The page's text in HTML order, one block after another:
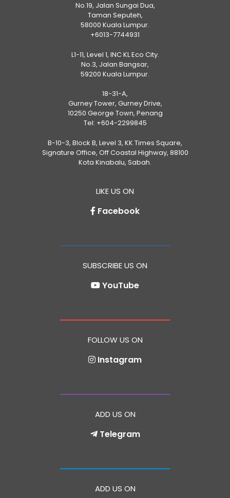
No.19, Jalan Sungai Dua,
Taman Seputeh,
58000 Kuala Lumpur.
+6013-7744931
L1-11, Level 1, INC KL Eco City.
No.3, Jalan Bangsar,
59200 Kuala Lumpur.
18-31-A,
Gurney Tower, Gurney Drive,
10250 George Town, Penang
Tel: +604-2299845
B-10-3, Block B, Level 3, KK Times Square,
Signature Office, Off Coastal Highway, 88100
Kota Kinabalu, Sabah.
LIKE US ON
Facebook
SUBSCRIBE US ON
YouTube
FOLLOW US ON
Instagram
ADD US ON
Telegram
ADD US ON